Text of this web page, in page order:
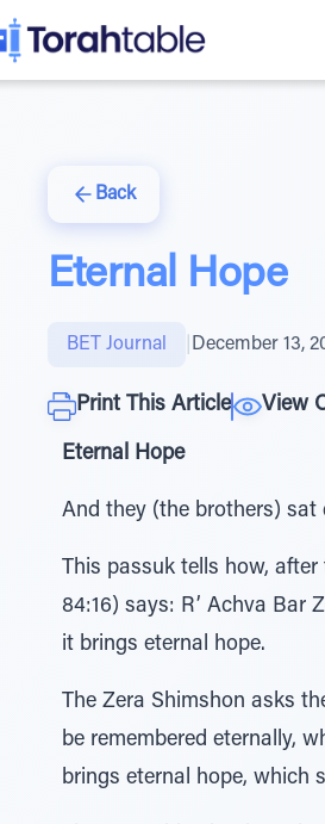
Back
Eternal Hope
BET Journal December 13,
Print This Article View
Eternal Hope
And they (the brothers) sat
This passuk tells how,
84:16) says: R’ Achva Bar
it brings eternal hope.
The Zera Shimshon asks
be remembered eternally,
brings eternal hope, which